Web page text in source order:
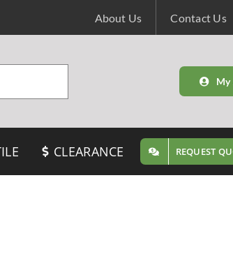
About Us Contact Us
My
CLEARANCE REQUEST